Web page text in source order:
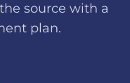
source with a
plan.